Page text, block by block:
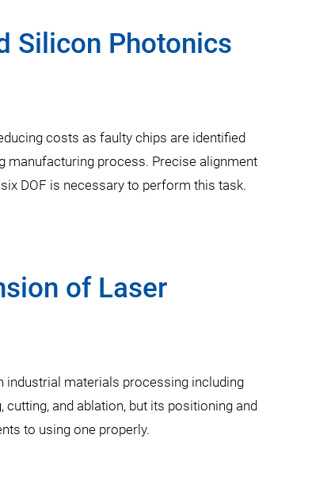
Silicon Photonics
costs as faulty chips are identified
manufacturing process. Precise alignment
DOF is necessary to perform this task.
of Laser
industrial materials processing including
and ablation, but its positioning and
to using one properly.